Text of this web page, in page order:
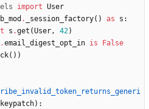
import User
. _session_factory( ) as s :
s .get (User, 42)
.email_digest_opt_in is
False
( ) )
) :